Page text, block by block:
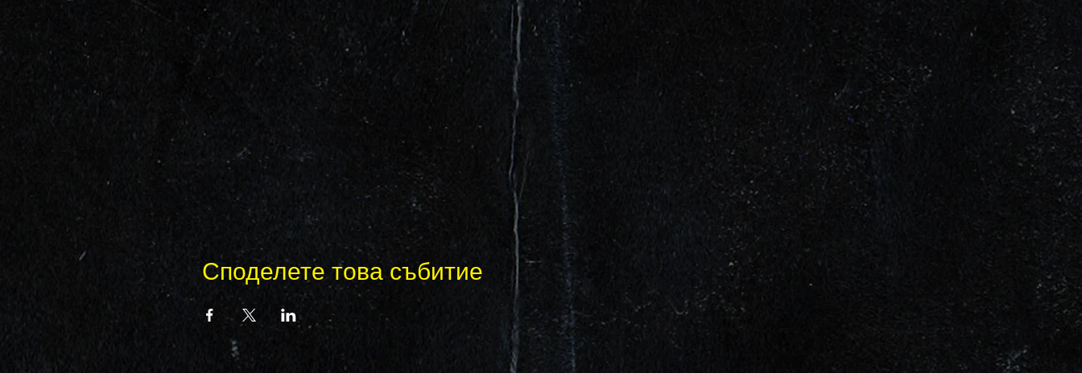
Споделете това събитие